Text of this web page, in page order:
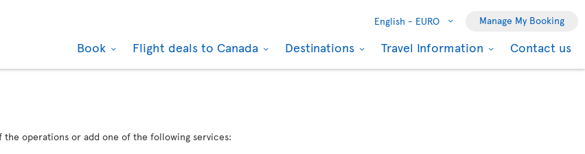
English - EURO Manage My Booking
Book Flight deals to Canada Destinations Travel Information Contact us
operations or add one of the following services: